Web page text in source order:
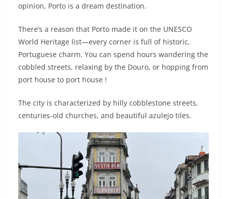
opinion, Porto is a dream destination.
There’s a reason that Porto made it on the UNESCO
World Heritage list—every corner is full of historic,
Portuguese charm. You can spend hours wandering the
cobbled streets, relaxing by the Douro, or hopping from
port house to port house !
The city is characterized by hilly cobblestone streets,
centuries-old churches, and beautiful azulejo tiles.